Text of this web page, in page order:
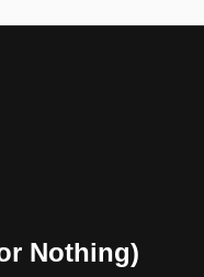
Nothing)